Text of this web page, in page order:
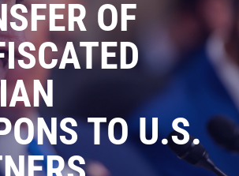
OF
TO U.S.